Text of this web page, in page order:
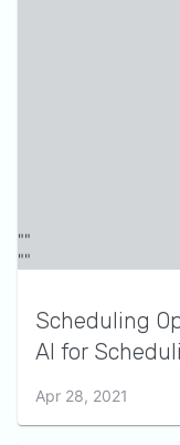
Scheduling
AI for
Apr 28, 2021